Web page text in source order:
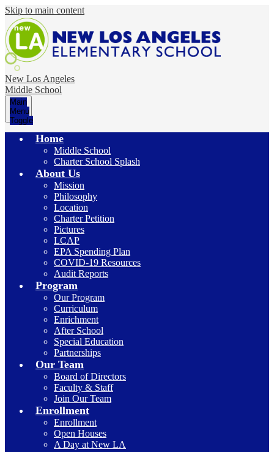
Skip to main content
New Los Angeles
Middle School
Main
Menu
Toggle
Home
Middle School
Charter School Splash
About Us
Mission
Philosophy
Location
Charter Petition
Pictures
LCAP
EPA Spending Plan
COVID-19 Resources
Audit Reports
Program
Our Program
Curriculum
Enrichment
After School
Special Education
Partnerships
Our Team
Board of Directors
Faculty & Staff
Join Our Team
Enrollment
Enrollment
Open Houses
A Day at New LA